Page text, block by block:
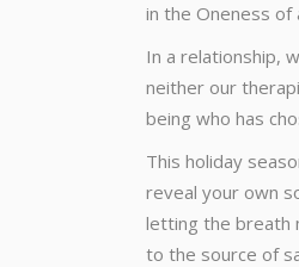
in the Oneness
In a relationship,
neither our
being who has
This holiday
reveal your own
letting the breath
to the source of